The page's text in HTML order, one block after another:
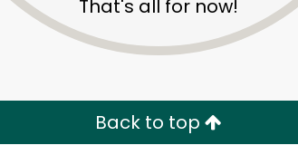
That's all for now!
Back to top